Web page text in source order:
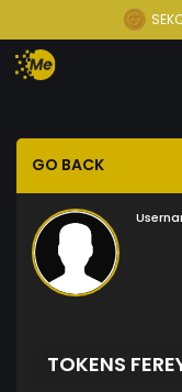
GO BACK
TOKENS